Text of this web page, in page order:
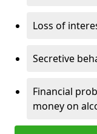
Loss of
Secretive
Financial
money on